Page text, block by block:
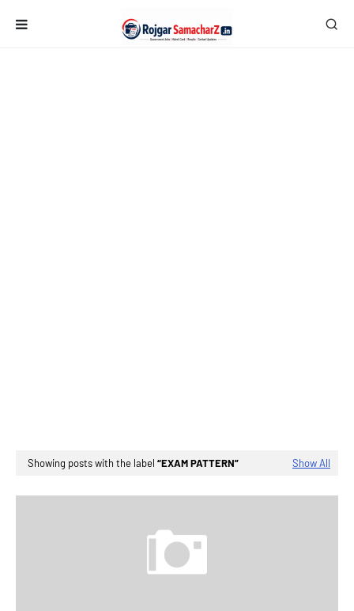
Showing posts with the label EXAM PATTERN Show All